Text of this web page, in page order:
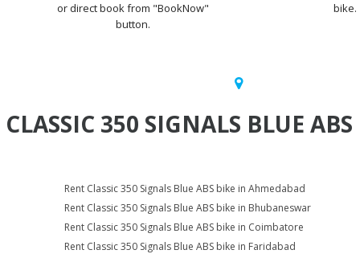
or direct book from "BookNow"
button.
bike.
CLASSIC 350 SIGNALS BLUE ABS
Rent Classic 350 Signals Blue ABS bike in Ahmedabad
Rent Classic 350 Signals Blue ABS bike in Bhubaneswar
Rent Classic 350 Signals Blue ABS bike in Coimbatore
Rent Classic 350 Signals Blue ABS bike in Faridabad